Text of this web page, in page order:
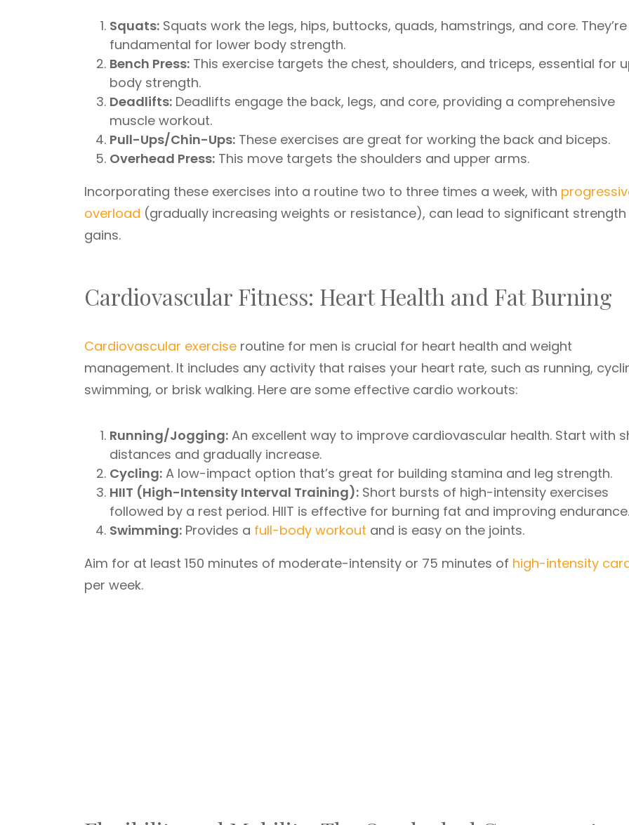
Squats: Squats work the legs, hips, buttocks, quads, hamstrings, and core. They’re
fundamental for lower body strength.
Bench Press: This exercise targets the chest, shoulders, and triceps, essential for
body strength.
Deadlifts: Deadlifts engage the back, legs, and core, providing a comprehensive
muscle workout.
Pull-Ups/Chin-Ups: These exercises are great for working the back and biceps.
Overhead Press: This move targets the shoulders and upper arms.
Incorporating these exercises into a routine two to three times a week, with
overload (gradually increasing weights or resistance), can lead to significant strength
gains.
Cardiovascular Fitness: Heart Health and Fat Burning
Cardiovascular exercise routine for men is crucial for heart health and weight
management. It includes any activity that raises your heart rate, such as running,
swimming, or brisk walking. Here are some effective cardio workouts:
Running/Jogging: An excellent way to improve cardiovascular health. Start with
distances and gradually increase.
Cycling: A low-impact option that’s great for building stamina and leg strength.
HIIT (High-Intensity Interval Training): Short bursts of high-intensity exercises
followed by a rest period. HIIT is effective for burning fat and improving endurance.
Swimming: Provides a full-body workout and is easy on the joints.
Aim for at least 150 minutes of moderate-intensity or 75 minutes of high-intensity
per week.